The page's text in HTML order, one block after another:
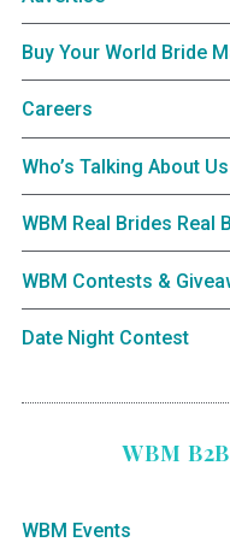
Buy Your World Bride
Careers
Who’s Talking About Us
WBM Real Brides Real
WBM Contests &
Date Night Contest
WBM
WBM Events